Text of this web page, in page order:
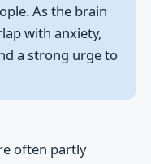
As the brain
with anxiety,
a strong urge to
often partly